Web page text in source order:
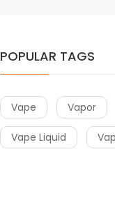
POPULAR TAGS
Vape Vapor
Vape Liquid